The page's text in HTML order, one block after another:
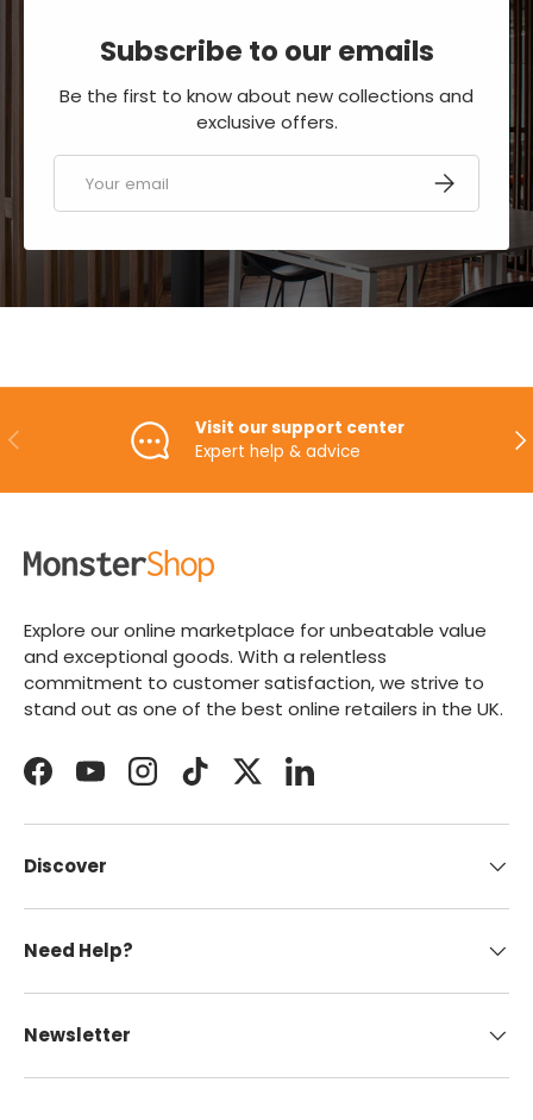
Subscribe to our emails
Be the first to know about new collections and
exclusive offers.
Email SUBSCRIBE
PREVIOUS
Visit our support center
Expert help & advice
Explore our online marketplace for unbeatable value
and exceptional goods. With a relentless
commitment to customer satisfaction, we strive to
stand out as one of the best online retailers in the UK.
FacebookYouTubeInstagramTikTokTwitterLinkedIn
Discover
Need Help?
Newsletter